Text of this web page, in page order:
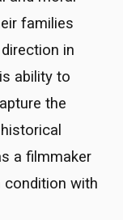
families
in
ability to
the
a filmmaker
condition with